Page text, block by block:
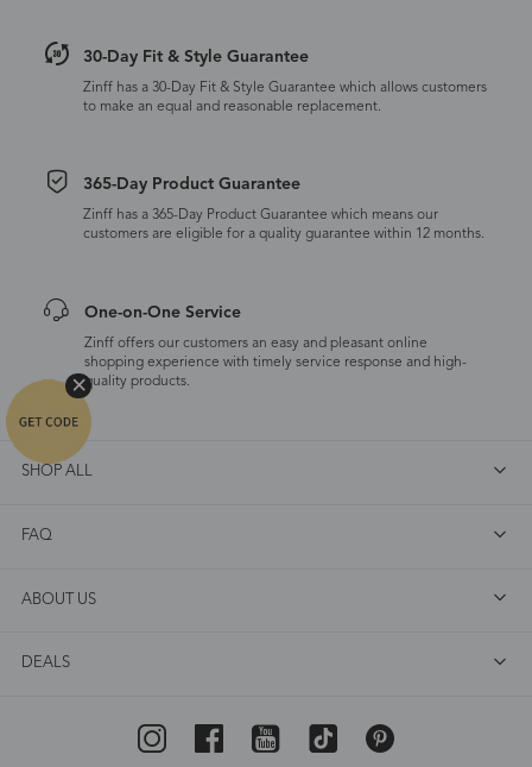
30-Day Fit & Style Guarantee
Zinff has a 30-Day Fit & Style Guarantee which allows customers
to make an equal and reasonable replacement.
365-Day Product Guarantee
Zinff has a 365-Day Product Guarantee which means our
customers are eligible for a quality guarantee within 12 months.
One-on-One Service
Zinff offers our customers an easy and pleasant online
shopping experience with timely service response and high-
quality products.
SHOP ALL
FAQ
ABOUT US
DEALS